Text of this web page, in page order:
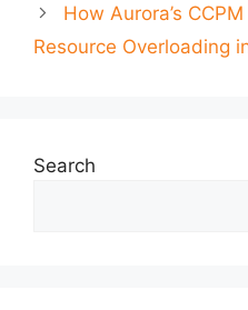
How Aurora’s
Resource Overloading
Search